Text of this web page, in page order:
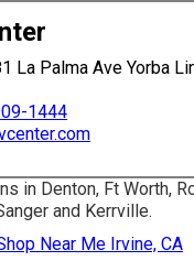
La Palma Ave Yorba
1444
in Denton, Ft Worth,
and Kerrville.
Near Me Irvine, CA